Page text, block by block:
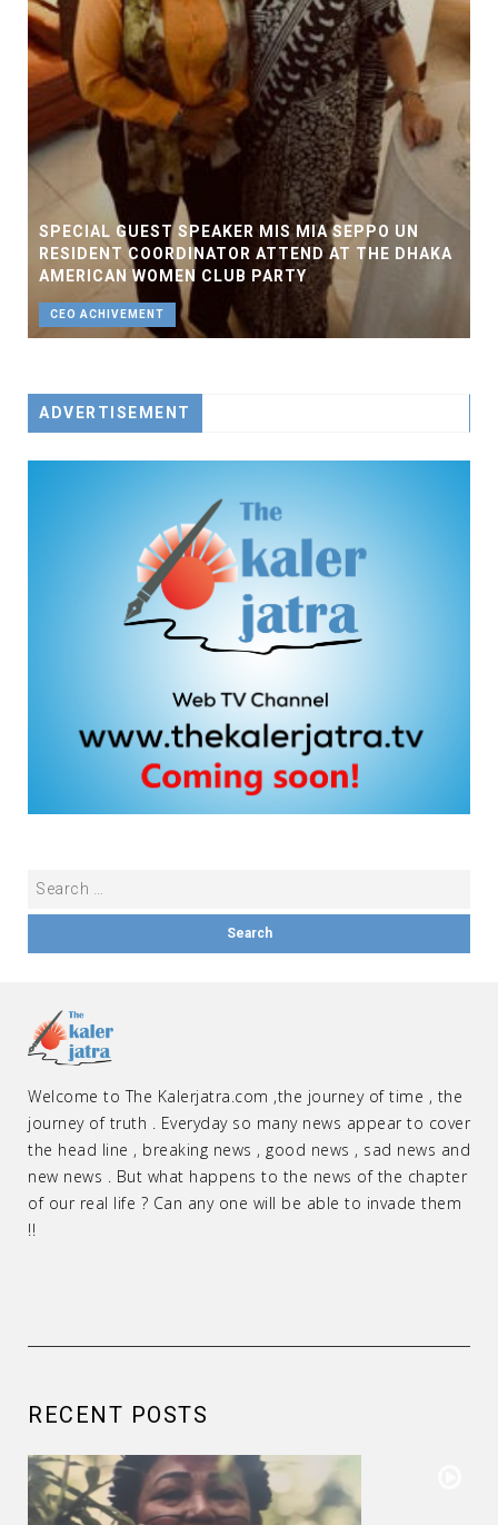
SPECIAL GUEST SPEAKER MIS MIA SEPPO UN
RESIDENT COORDINATOR ATTEND AT THE DHAKA
AMERICAN WOMEN CLUB PARTY
CEO ACHIVEMENT
ADVERTISEMENT
Welcome to The Kalerjatra.com ,the journey of time , the
journey of truth . Everyday so many news appear to cover
the head line , breaking news , good news , sad news and
new news . But what happens to the news of the chapter
of our real life ? Can any one will be able to invade them
!!
RECENT POSTS